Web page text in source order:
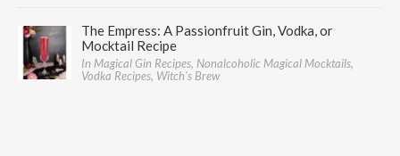
The Empress: A Passionfruit Gin, Vodka, or
Mocktail Recipe
In Magical Gin Recipes, Nonalcoholic Magical Mocktails,
Vodka Recipes, Witch's Brew